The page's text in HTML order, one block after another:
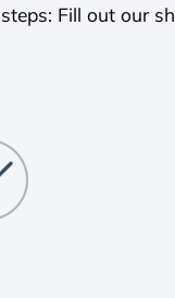
Fill out our